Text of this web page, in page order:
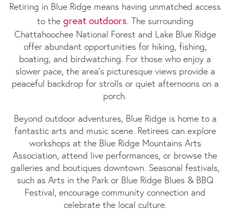
Retiring in Blue Ridge means having unmatched access
to the great outdoors. The surrounding
Chattahoochee National Forest and Lake Blue Ridge
offer abundant opportunities for hiking, fishing,
boating, and birdwatching. For those who enjoy a
slower pace, the area’s picturesque views provide a
peaceful backdrop for strolls or quiet afternoons on a
porch.
Beyond outdoor adventures, Blue Ridge is home to a
fantastic arts and music scene. Retirees can explore
workshops at the Blue Ridge Mountains Arts
Association, attend live performances, or browse the
galleries and boutiques downtown. Seasonal festivals,
such as Arts in the Park or Blue Ridge Blues & BBQ
Festival, encourage community connection and
celebrate the local culture.